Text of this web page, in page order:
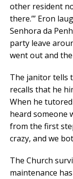
other resident
there.’” Eron
Senhora da
party leave
went out and
The janitor tells
recalls that he
When he
heard someone
from the first
crazy, and we
The Church
maintenance